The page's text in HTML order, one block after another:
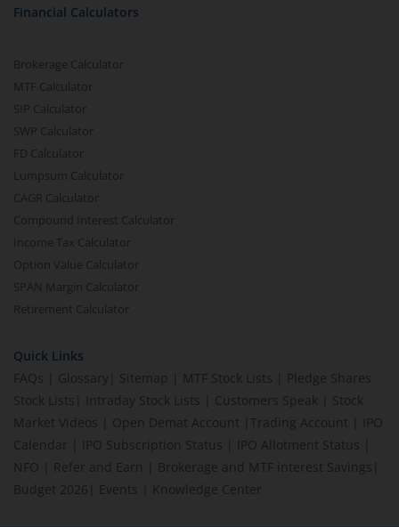
Financial Calculators
Brokerage Calculator
MTF Calculator
SIP Calculator
SWP Calculator
FD Calculator
Lumpsum Calculator
CAGR Calculator
Compound Interest Calculator
Income Tax Calculator
Option Value Calculator
SPAN Margin Calculator
Retirement Calculator
Quick Links
FAQs
Glossary Sitemap MTF Stock Lists
Pledge Shares
Stock Lists
Intraday Stock Lists Customers Speak
Stock
Market Videos
Open Demat Account Trading Account
IPO
Calendar
IPO Subscription Status IPO Allotment Status
NFO
Refer and Earn Brokerage and MTF interest Savings
Budget 2026
Events Knowledge Center